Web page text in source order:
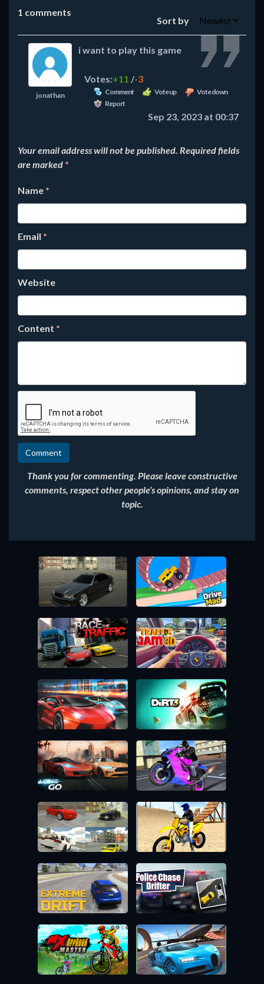
1 comments
Sort by
jonathan
i want to play this game
Votes:+11 /-3
Comment Vote up
Vote down
Report
Sep 23, 2023 at 00:37
Your email address will not be published. Required fields
are marked *
Name *
Email *
Website
Content *
Thank you for commenting. Please leave constructive
comments, respect other people’s opinions, and stay on
topic.